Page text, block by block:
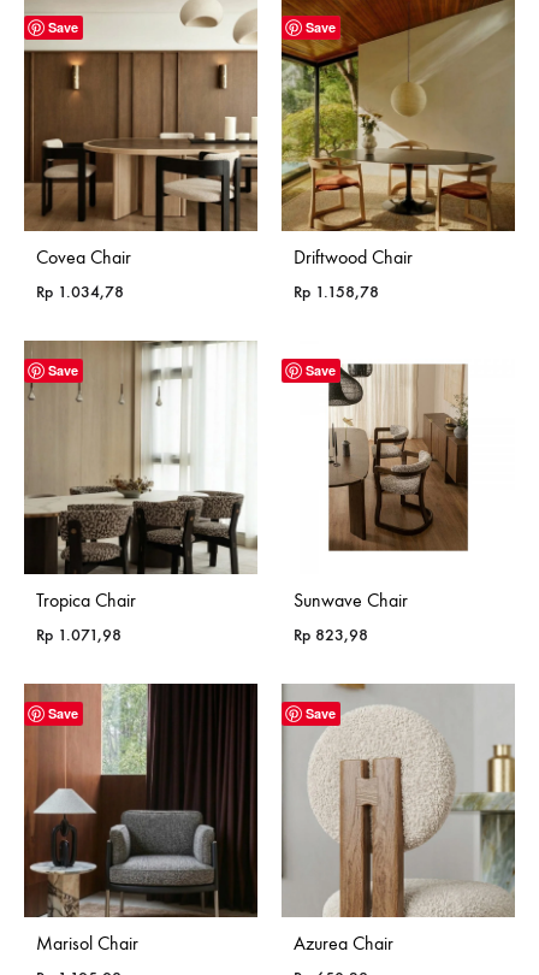
Save
Covea Chair
Rp 1.034,78
Save
Driftwood Chair
Rp 1.158,78
Save
Tropica Chair
Rp 1.071,98
Save
Sunwave Chair
Rp 823,98
Save
Marisol Chair
Save
Azurea Chair